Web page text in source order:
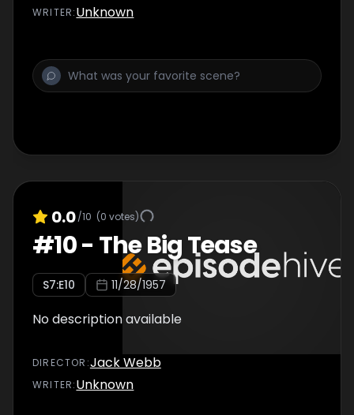
WRITER:Unknown
0.0/10 (0 votes)
#10- The Big Tease
S7:E10 11/28/1957
No description available
DIRECTOR :Jack Webb
WRITER:Unknown